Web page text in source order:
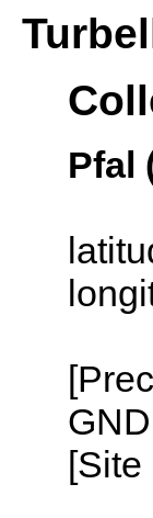
Pfal
[Site